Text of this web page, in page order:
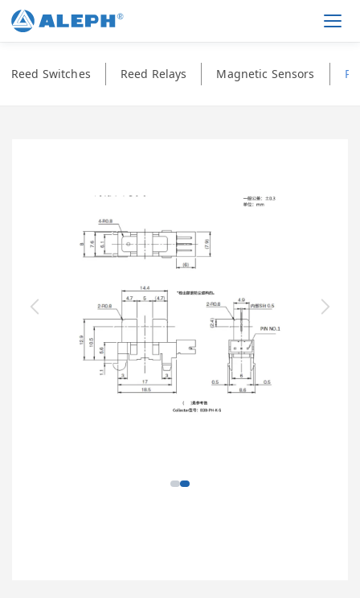
Reed Switches Reed Relays Magnetic Sensors